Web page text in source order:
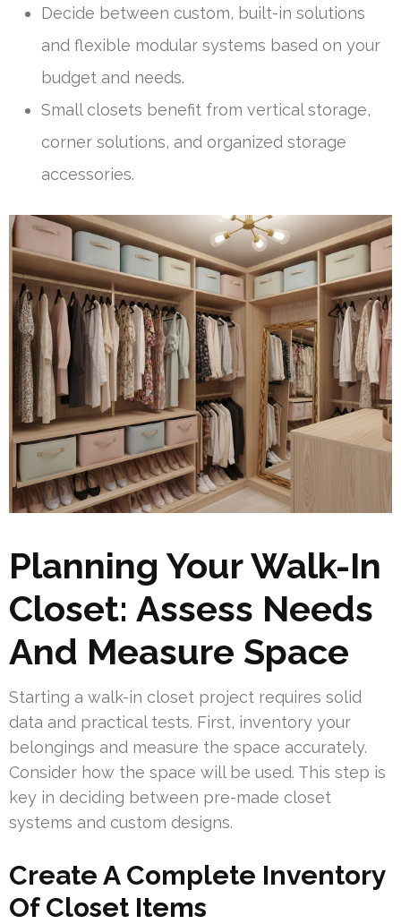
Decide between custom, built-in solutions
and flexible modular systems based on your
budget and needs.
Small closets benefit from vertical storage,
corner solutions, and organized storage
accessories.
Planning Your Walk-In
Closet: Assess Needs
And Measure Space
Starting a walk-in closet project requires solid
data and practical tests. First, inventory your
belongings and measure the space accurately.
Consider how the space will be used. This step is
key in deciding between pre-made closet
systems and custom designs.
Create A Complete Inventory
Of Closet Items